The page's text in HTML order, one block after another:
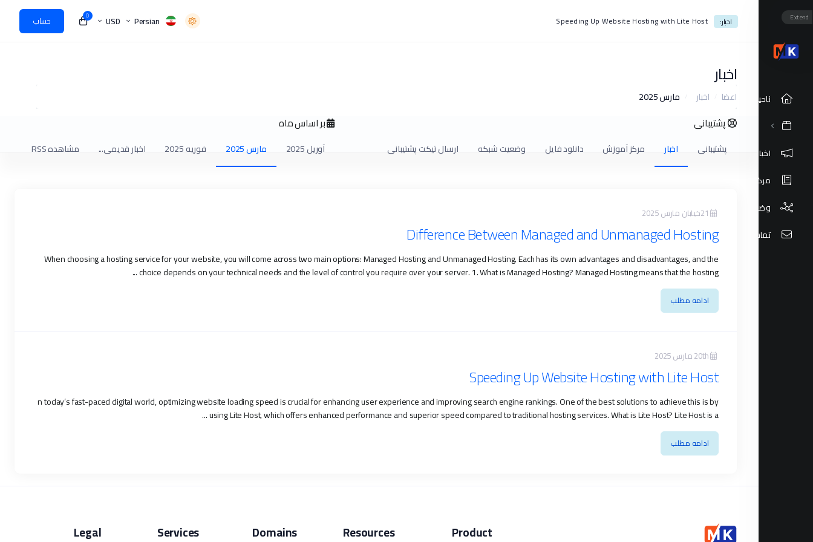
اخبار: Speeding Up Website Hosting with Lite Host
Persian
USD
0 حساب Extend
ناحیه کاربری
اخبار
مرکز آموزش
وضعیت شبکه
تماس با ما
اخبار
اعضا اخبار مارس 2025
بر اساس ماه
آوریل 2025 مارس 2025 فوریه 2025 اخبار قدیمی... مشاهده RSS
پشتیبانی
پشتیبانی اخبار مرکز آموزش دانلود فایل وضعیت شبکه ارسال تیکت پشتیبانی
21خیابان مارس 2025
Difference Between Managed and Unmanaged Hosting
When choosing a hosting service for your website, you will come across two main options: Managed Hosting and Unmanaged Hosting. Each has its own advantages and disadvantages, and the
choice depends on your technical needs and the level of control you require over your server. 1. What is Managed Hosting? Managed Hosting means that the hosting ...
ادامه مطلب
20th مارس 2025
Speeding Up Website Hosting with Lite Host
n today’s fast-paced digital world, optimizing website loading speed is crucial for enhancing user experience and improving search engine rankings. One of the best solutions to achieve this is by
using Lite Host, which offers enhanced performance and superior speed compared to traditional hosting services. What is Lite Host? Lite Host is a ...
ادامه مطلب
Product
Resources
Domains
Services
Legal